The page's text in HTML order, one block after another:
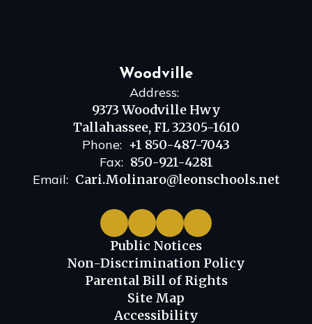
Woodville
Address:
9373 Woodville Hwy
Tallahassee, FL 32305-1610
Phone: +1 850-487-7043
Fax: 850-921-4281
Email: Cari.Molinaro@leonschools.net
Public Notices
Non-Discrimination Policy
Parental Bill of Rights
Site Map
Accessibility